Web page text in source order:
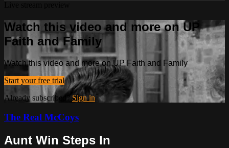
Watch this video and more on UP
Faith and Family
Watch this video and more on UP Faith and Family
Start your free trial
Already subscribed? Sign in
The Real McCoys
Aunt Win Steps In